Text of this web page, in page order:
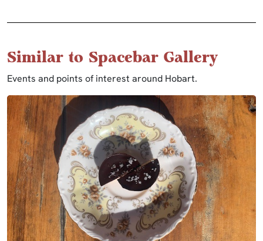
Similar to Spacebar Gallery
Events and points of interest around Hobart.